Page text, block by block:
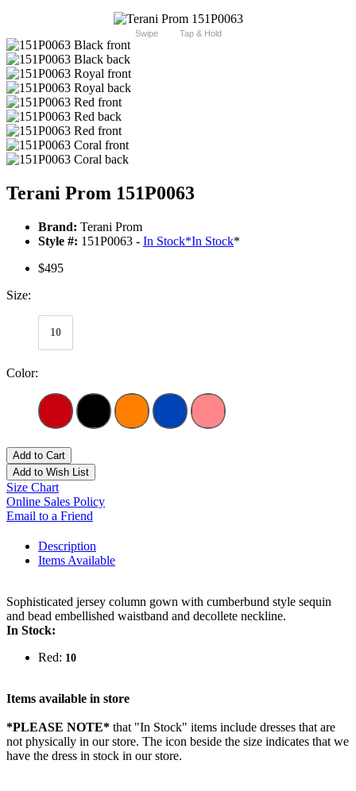
Swipe Tap & Hold
Terani Prom 151P0063
Brand: Terani Prom
Style #: 151P0063 - In Stock*In Stock*
$495
Size:
10
Color:
Add to Cart
Add to Wish List
Size Chart
Online Sales Policy
Email to a Friend
Description
Items Available
Sophisticated jersey column gown with cumberbund style sequin
and bead embellished waistband and decollete neckline.
In Stock:
Red: 10
Items available in store
*PLEASE NOTE* that "In Stock" items include dresses that are
not physically in our store. The icon beside the size indicates that we
have the dress in stock in our store.